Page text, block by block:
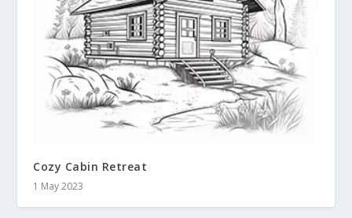
Cozy Cabin Retreat
1 May 2023